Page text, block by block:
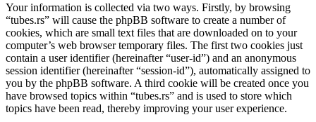
Your information is collected via two ways. Firstly, by browsing
“tubes.rs” will cause the phpBB software to create a number of
cookies, which are small text files that are downloaded on to your
computer’s web browser temporary files. The first two cookies just
contain a user identifier (hereinafter “user-id”) and an anonymous
session identifier (hereinafter “session-id”), automatically assigned to
you by the phpBB software. A third cookie will be created once you
have browsed topics within “tubes.rs” and is used to store which
topics have been read, thereby improving your user experience.